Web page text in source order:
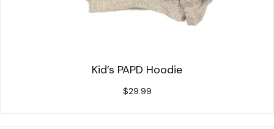
Kid’s PAPD Hoodie
$29.99